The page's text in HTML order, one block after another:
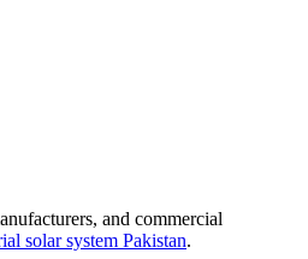
and commercial
solar system Pakistan.